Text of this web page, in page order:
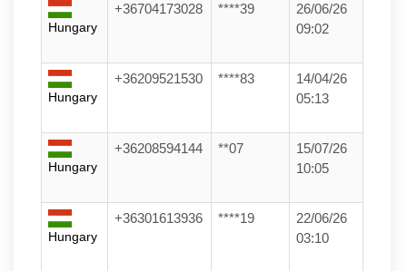
Hungary
+36704173028 ****39
26/06/26
09:02
Hungary
+36209521530 ****83
14/04/26
05:13
Hungary
+36208594144 **07
15/07/26
10:05
Hungary
+36301613936 ****19
22/06/26
03:10